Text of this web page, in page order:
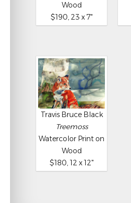
Wood
$190, 23 x 7"
Travis Bruce Black
Treemoss
Watercolor Print on
Wood
$180, 12 x 12"